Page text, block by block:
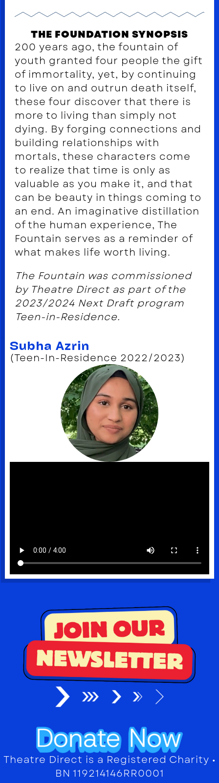
THE FOUNDATION SYNOPSIS
200 years ago, the fountain of
youth granted four people the gift
of immortality, yet, by continuing
to live on and outrun death itself,
these four discover that there is
more to living than simply not
dying. By forging connections and
building relationships with
mortals, these characters come
to realize that time is only as
valuable as you make it, and that
can be beauty in things coming to
an end. An imaginative distillation
of the human experience, The
Fountain serves as a reminder of
what makes life worth living.
The Fountain was commissioned
by Theatre Direct as part of the
2023/2024 Next Draft program
Teen-in-Residence.
Subha Azrin
(Teen-In-Residence 2022/2023)
Theatre Direct is a Registered Charity •
BN 119214146RR0001